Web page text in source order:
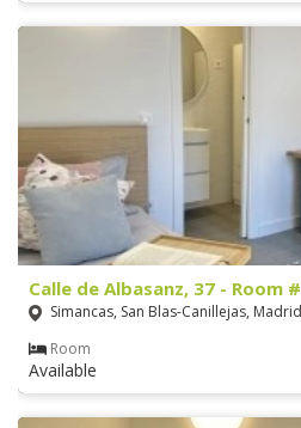
Calle de Albasanz, 37 - Room
Simancas, San Blas-Canillejas, Madrid
Room
Available